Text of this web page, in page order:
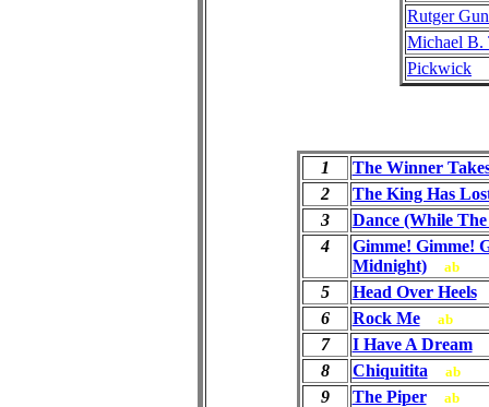
Rutger
Michael B.
Pickwick
1
The Winner
2
The King Has
3
Dance (While
4
Gimme! Gimme!
Midnight)
ab
5
Head Over Heels
6
Rock Me ab
7
I Have A Dream
8
Chiquitita ab
9 The Piper ab